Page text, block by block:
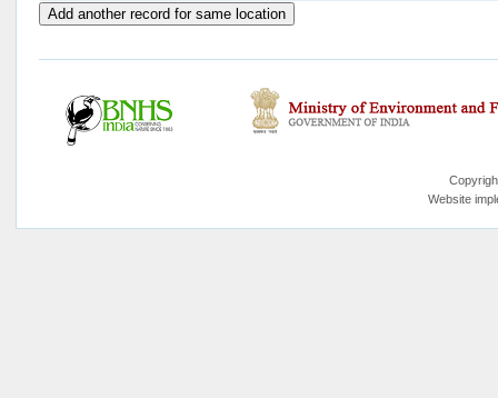
Website